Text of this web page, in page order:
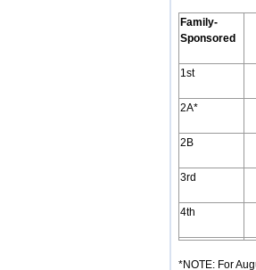
Family-
Sponsored
1st
2A*
2B
3rd
4th
*NOTE: For